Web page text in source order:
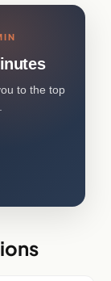
to the top